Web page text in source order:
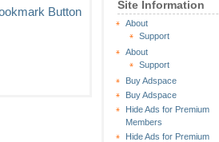
Site Information
About
Support
About
Support
Buy Adspace
Buy Adspace
Hide Ads for Premium
Members
Hide Ads for Premium